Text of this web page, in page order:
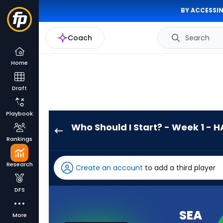
BY
Coach Search
Home
Draft
Playbook
Rankings
Research
DFS
More
Who Should I Start? - Week 1 -
has
100
percent
Create an account to add a third player
SEA